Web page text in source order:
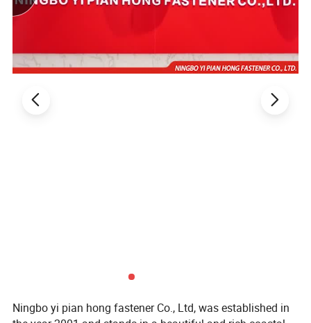
Main Products
Ningbo yi pian hong fastener Co., Ltd, was established in